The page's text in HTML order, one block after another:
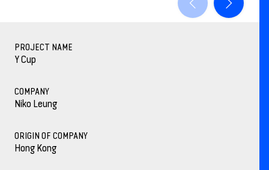
PROJECT NAME
Y Cup
COMPANY
Niko Leung
ORIGIN OF COMPANY
Hong Kong